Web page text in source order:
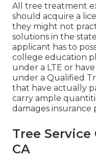
All tree treatment
should acquire a
they might not
solutions in the
applicant has to
college education
under a LTE or
under a Qualified
that have actually
carry ample
damages insurance
Tree
CA